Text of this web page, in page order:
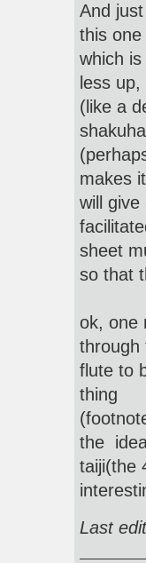
And
this
which
less
(like a
makes
will
sheet
so that
ok, one
through
flute to
thing
the
taiji(the
Last